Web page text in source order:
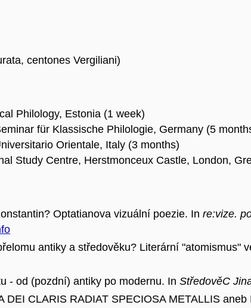
centones Vergiliani)
Philology, Estonia (1 week)
für Klassische Philologie, Germany (5
Orientale, Italy (3 months)
Study Centre, Herstmonceux Castle, London,
Optatianova vizuální poezie. In re:vize.
antiky a středověku? Literární "atomismus"
- od (pozdní) antiky po modernu. In StředověC
DEI CLARIS RADIAT SPECIOSA METALLIS